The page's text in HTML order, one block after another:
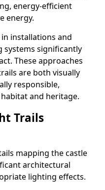
energy-efficient
energy.
installations and
significantly
These approaches
are both visually
responsible,
and heritage.
Trails
mapping the castle
architectural
lighting effects.